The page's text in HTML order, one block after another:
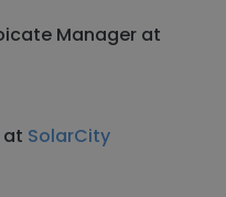
Manager at
at SolarCity